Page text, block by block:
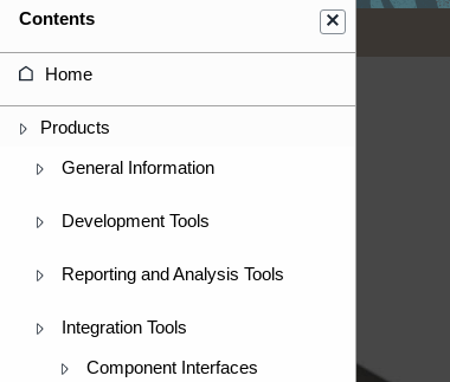
Contents
Home
Products
General Information
Development Tools
Reporting and Analysis Tools
Integration Tools
Component Interfaces